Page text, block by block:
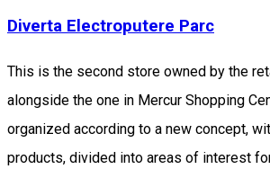
Diverta Electroputere Parc
This is the second store owned by the
alongside the one in Mercur Shopping
organized according to a new concept,
products, divided into areas of interest